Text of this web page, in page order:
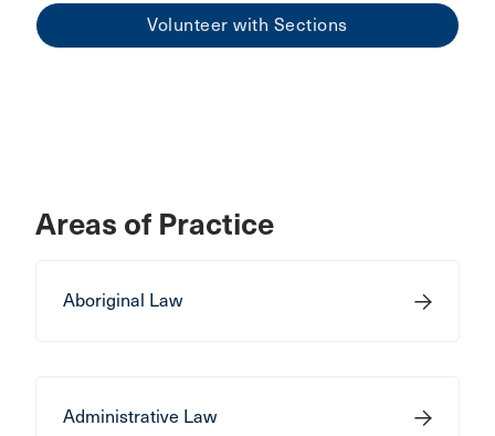
Volunteer with Sections
Areas of Practice
Aboriginal Law
Administrative Law